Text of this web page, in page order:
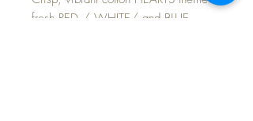
fresh RED / WHITE/ and BLUE ...